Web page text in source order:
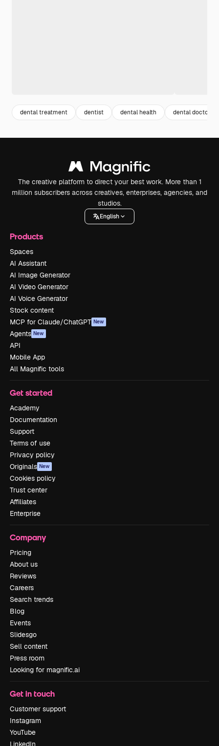
dental treatment dentist dental health dental doctor
The creative platform to direct your best work. More than 1
million subscribers across creatives, enterprises, agencies, and
studios.
English
Products
Spaces
AI Assistant
AI Image Generator
AI Video Generator
AI Voice Generator
Stock content
MCP for Claude/ChatGPT New
Agents New
API
Mobile App
All Magnific tools
Get started
Academy
Documentation
Support
Terms of use
Privacy policy
Originals New
Cookies policy
Trust center
Affiliates
Enterprise
Company
Pricing
About us
Reviews
Careers
Search trends
Blog
Events
Slidesgo
Sell content
Press room
Looking for magnific.ai
Get in touch
Customer support
Instagram
YouTube
LinkedIn